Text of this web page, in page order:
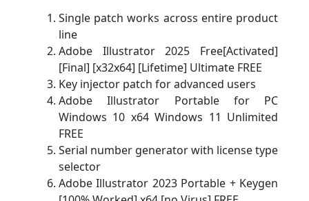
Single patch works across entire product
line
Adobe Illustrator 2025 Free[Activated]
[Final] [x32x64] [Lifetime] Ultimate FREE
Key injector patch for advanced users
Adobe Illustrator Portable for PC
Windows 10 x64 Windows 11 Unlimited
FREE
Serial number generator with license type
selector
Adobe Illustrator 2023 Portable + Keygen